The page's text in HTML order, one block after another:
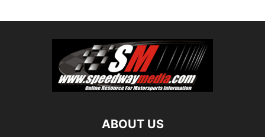
ABOUT US